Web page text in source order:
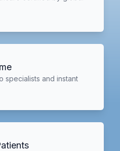
specialists and instant